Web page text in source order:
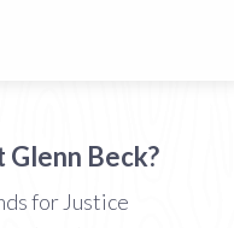
Beck?
for Justice